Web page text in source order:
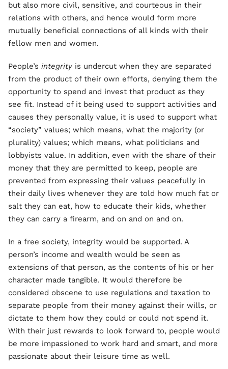
but also more civil, sensitive, and courteous in their
relations with others, and hence would form more
mutually beneficial connections of all kinds with their
fellow men and women.
People’s integrity is undercut when they are separated
from the product of their own efforts, denying them the
opportunity to spend and invest that product as they
see fit. Instead of it being used to support activities and
causes they personally value, it is used to support what
“society” values; which means, what the majority (or
plurality) values; which means, what politicians and
lobbyists value. In addition, even with the share of their
money that they are permitted to keep, people are
prevented from expressing their values peacefully in
their daily lives whenever they are told how much fat or
salt they can eat, how to educate their kids, whether
they can carry a firearm, and on and on and on.
In a free society, integrity would be supported. A
person’s income and wealth would be seen as
extensions of that person, as the contents of his or her
character made tangible. It would therefore be
considered obscene to use regulations and taxation to
separate people from their money against their wills, or
dictate to them how they could or could not spend it.
With their just rewards to look forward to, people would
be more impassioned to work hard and smart, and more
passionate about their leisure time as well.